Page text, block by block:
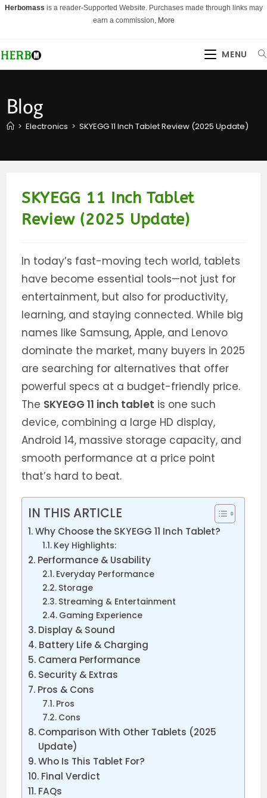
Skip
Herbomass is a reader-Supported Website. Purchases made through links may
earn a commission, More
MENU
Blog
> Electronics > SKYEGG 11 Inch Tablet Review (2025 Update)
SKYEGG 11 Inch Tablet
Review (2025 Update)
In today’s fast-moving tech world, tablets
have become essential tools—not just for
entertainment, but also for productivity,
learning, and staying connected. While big
names like Samsung, Apple, and Lenovo
dominate the market, many buyers in 2025
are searching for alternatives that offer
powerful specs at a budget-friendly price.
The SKYEGG 11 inch tablet is one such
device, combining a large HD display,
Android 14, massive storage capacity, and
smooth performance at a price point
that’s hard to beat.
IN THIS ARTICLE
Why Choose the SKYEGG 11 Inch Tablet?
Key Highlights:
Performance & Usability
Everyday Performance
Storage
Streaming & Entertainment
Gaming Experience
Display & Sound
Battery Life & Charging
Camera Performance
Security & Extras
Pros & Cons
Pros
Cons
Comparison With Other Tablets (2025
Update)
Who Is This Tablet For?
Final Verdict
FAQs